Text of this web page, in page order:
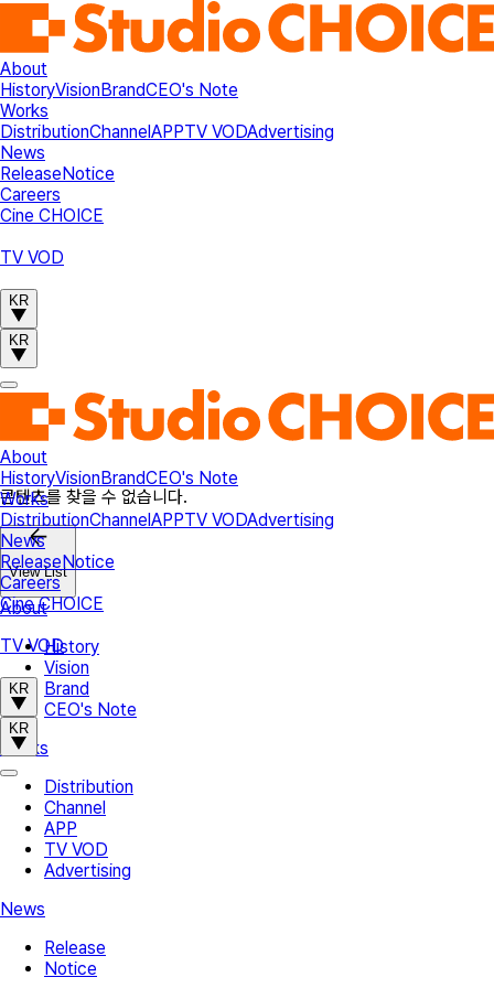
About
HistoryVisionBrandCEO's Note
Works
DistributionChannelAPPTV VODAdvertising
News
ReleaseNotice
Careers
Cine CHOICE
TV VOD
KR
KR
About
HistoryVisionBrandCEO's Note
Works
DistributionChannelAPPTV VODAdvertising
News
ReleaseNotice
Careers
Cine CHOICE
TV VOD
KR
KR
콘텐츠를 찾을 수 없습니다.
View List
About
History
Vision
Brand
CEO's Note
Works
Distribution
Channel
APP
TV VOD
Advertising
News
Release
Notice